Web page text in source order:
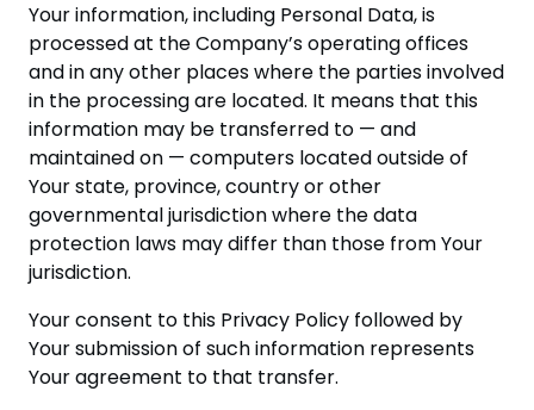
Your information, including Personal Data, is
processed at the Company’s operating offices
and in any other places where the parties involved
in the processing are located. It means that this
information may be transferred to — and
maintained on — computers located outside of
Your state, province, country or other
governmental jurisdiction where the data
protection laws may differ than those from Your
jurisdiction.
Your consent to this Privacy Policy followed by
Your submission of such information represents
Your agreement to that transfer.